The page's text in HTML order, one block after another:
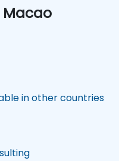
Macao
in other countries